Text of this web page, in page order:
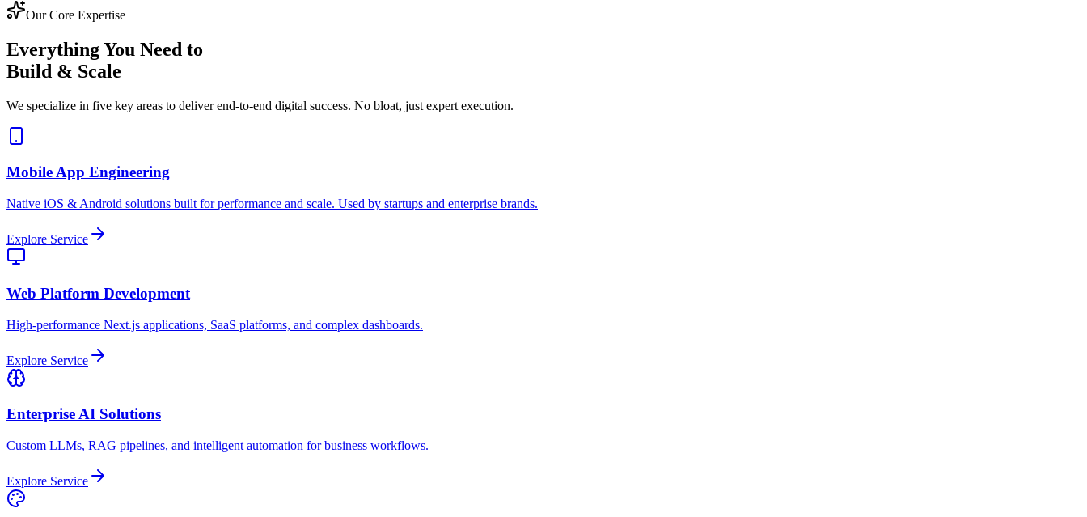
Our Core Expertise
Everything You Need to
Build & Scale
We specialize in five key areas to deliver end-to-end digital success. No bloat, just expert execution.
Mobile App Engineering
Native iOS & Android solutions built for performance and scale. Used by startups and enterprise brands.
Explore Service
Web Platform Development
High-performance Next.js applications, SaaS platforms, and complex dashboards.
Explore Service
Enterprise AI Solutions
Custom LLMs, RAG pipelines, and intelligent automation for business workflows.
Explore Service